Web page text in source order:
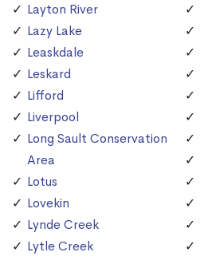
Layton River
Lazy Lake
Leaskdale
Leskard
Lifford
Liverpool
Long Sault Conservation
Area
Lotus
Lovekin
Lynde Creek
Lytle Creek